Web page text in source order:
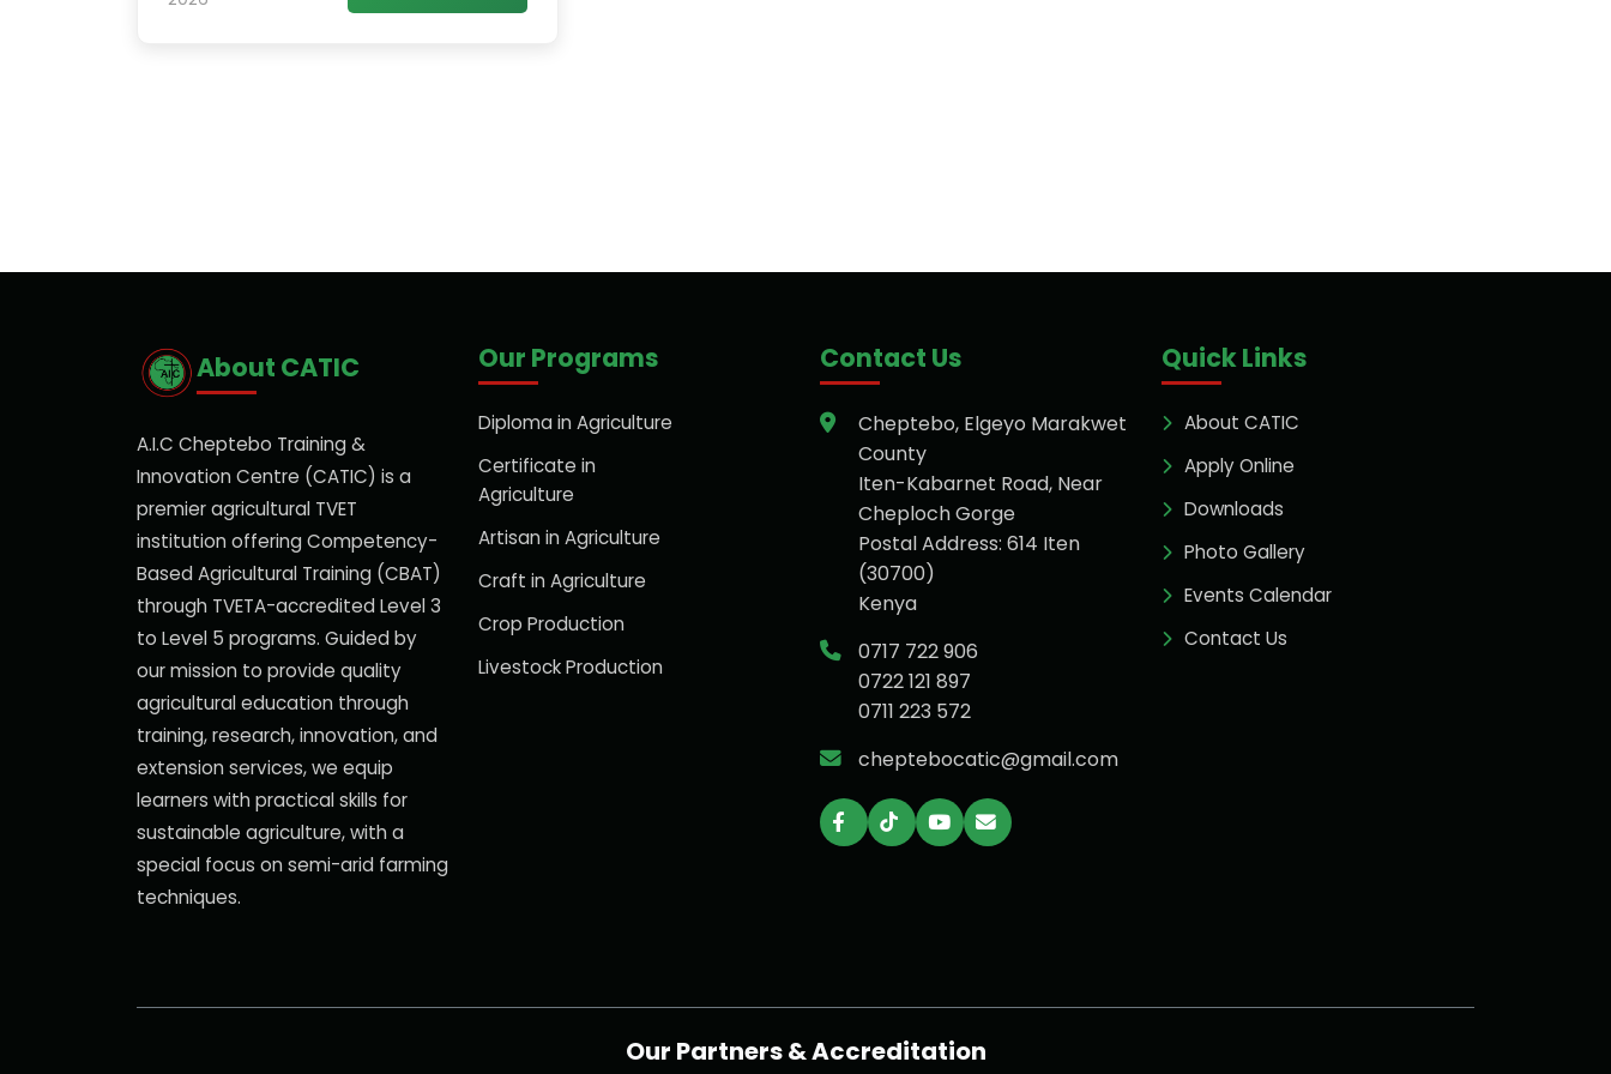
About CATIC
A.I.C Cheptebo Training &
Innovation Centre (CATIC) is a
premier agricultural TVET
institution offering Competency-
Based Agricultural Training (CBAT)
through TVETA-accredited Level 3
to Level 5 programs. Guided by
our mission to provide quality
agricultural education through
training, research, innovation, and
extension services, we equip
learners with practical skills for
sustainable agriculture, with a
special focus on semi-arid farming
techniques.
Our Programs
Diploma in Agriculture
Certificate in
Agriculture
Artisan in Agriculture
Craft in Agriculture
Crop Production
Livestock Production
Contact Us
Cheptebo, Elgeyo Marakwet
County
Iten-Kabarnet Road, Near
Cheploch Gorge
Postal Address: 614 Iten
(30700)
Kenya
0717 722 906
0722 121 897
0711 223 572
cheptebocatic@gmail.com
Quick Links
About CATIC
Apply Online
Downloads
Photo Gallery
Events Calendar
Contact Us
Our Partners & Accreditation